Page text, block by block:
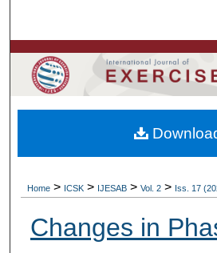
Browse Colleges,
My
About
Home > ICSK > IJESAB > Vol. 2 > Iss. 17
Changes in